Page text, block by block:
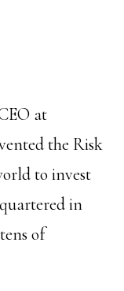
at
the Risk
to invest
in
of